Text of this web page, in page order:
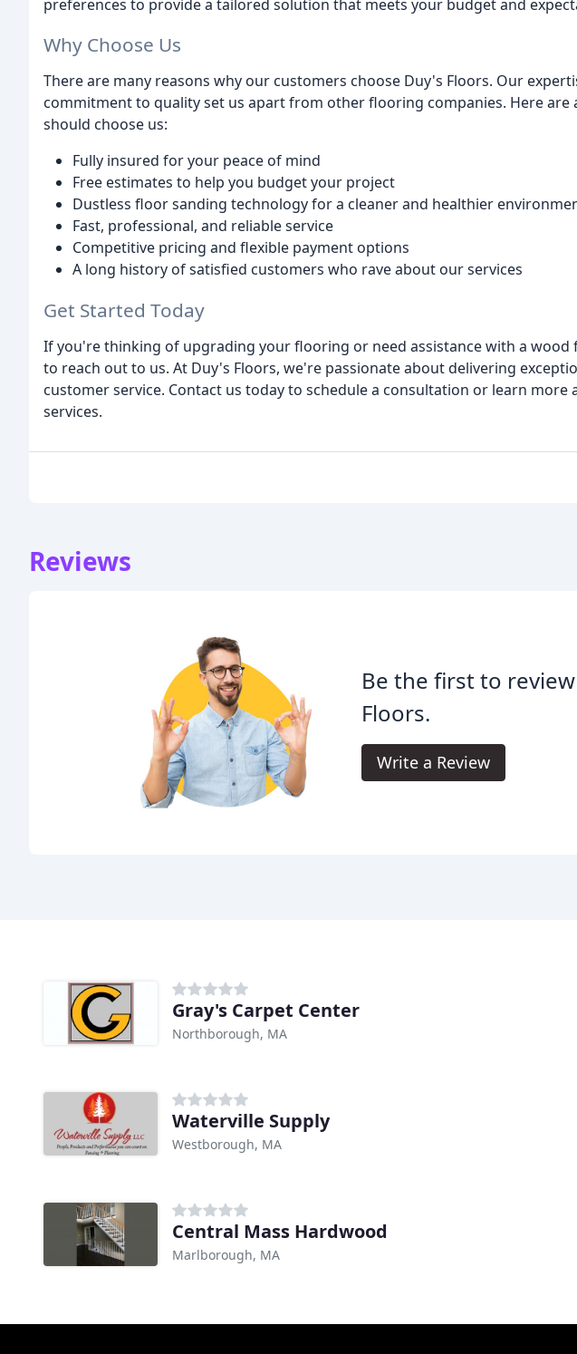
preferences to provide a tailored solution that meets your budget and
Why Choose Us
There are many reasons why our customers choose Duy's Floors. Our
commitment to quality set us apart from other flooring companies. Here are
should choose us:
Fully insured for your peace of mind
Free estimates to help you budget your project
Dustless floor sanding technology for a cleaner and healthier
Fast, professional, and reliable service
Competitive pricing and flexible payment options
A long history of satisfied customers who rave about our services
Get Started Today
If you're thinking of upgrading your flooring or need assistance with a
to reach out to us. At Duy's Floors, we're passionate about delivering
customer service. Contact us today to schedule a consultation or learn
services.
Reviews
Be the first to
Floors.
Write a Review
Gray's Carpet Center
Northborough, MA
Waterville Supply
Westborough, MA
Central Mass Hardwood
Marlborough, MA